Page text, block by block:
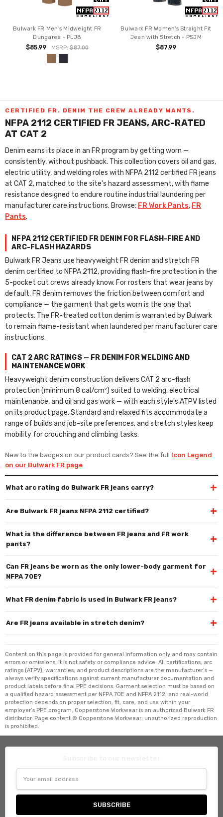
Bulwark FR Men's Midweight FR
Dungaree - PLJ8
$85.99 MSRP:$87.00
Bulwark FR Women's Straight Fit
Jean with Stretch - PSJM
$87.99
CERTIFIED FR. DENIM THE CREW ALREADY WANTS.
NFPA 2112 CERTIFIED FR JEANS, ARC-RATED
AT CAT 2
Denim earns its place in an FR program by getting worn —
consistently, without pushback. This collection covers oil and gas,
electric utility, and welding roles with NFPA 2112 certified FR jeans
at CAT 2, matched to the site's hazard assessment, with flame
resistance designed to endure routine industrial laundering per
manufacturer care instructions. Browse: FR Work Pants, FR
Pants.
NFPA 2112 CERTIFIED FR DENIM FOR FLASH-FIRE AND
ARC-FLASH HAZARDS
Bulwark FR Jeans use heavyweight FR denim and stretch FR
denim certified to NFPA 2112, providing flash-fire protection in the
5-pocket cut crews already know. For rosters that wear jeans by
default, FR denim removes the friction between comfort and
compliance — the garment that gets worn is the one that
protects. The FR-treated cotton denim is warranted by Bulwark
to remain flame-resistant when laundered per manufacturer care
instructions.
CAT 2 ARC RATINGS — FR DENIM FOR WELDING AND
MAINTENANCE WORK
Heavyweight denim construction delivers CAT 2 arc-flash
protection (minimum 8 cal/cm²) suited to welding, electrical
maintenance, and oil and gas work — with each style's ATPV listed
on its product page. Standard and relaxed fits accommodate a
range of builds and job-site preferences, and stretch styles keep
mobility for crouching and climbing tasks.
New to the badges on our product cards? See the full Icon Legend
on our Bulwark FR page.
What arc rating do Bulwark FR jeans carry? +
Are Bulwark FR jeans NFPA 2112 certified? +
What is the difference between FR jeans and FR work
pants?
+
Can FR jeans be worn as the only lower-body garment for
NFPA 70E?
+
What FR denim fabric is used in Bulwark FR jeans? +
Are FR jeans available in stretch denim? +
Content on this page is provided for general information only and may contain
errors or omissions; it is not safety or compliance advice. All certifications, arc
ratings (ATPV), warranties, and product descriptions are the manufacturer’s —
always verify specifications against current manufacturer documentation and
product labels before final PPE decisions. Garment selection must be based on
a qualified hazard assessment per NFPA 70E and NFPA 2112, and real-world
protection depends on proper selection, fit, care, and use within your
employer’s PPE program. Copperstone Workwear is an authorized Bulwark FR
distributor. Page content © Copperstone Workwear; unauthorized reproduction
is prohibited.
Address